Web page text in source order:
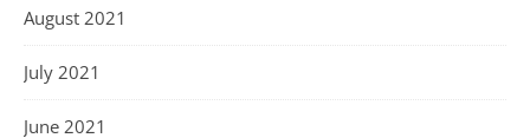
August 2021
July 2021
June 2021